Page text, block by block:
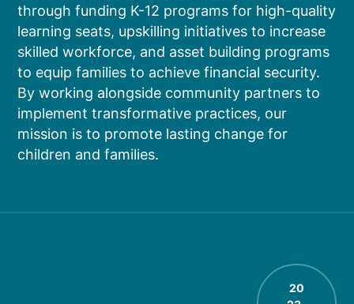
through funding K-12 programs for high-quality
learning seats, upskilling initiatives to increase
skilled workforce, and asset building programs
to equip families to achieve financial security.
By working alongside community partners to
implement transformative practices, our
mission is to promote lasting change for
children and families.
20